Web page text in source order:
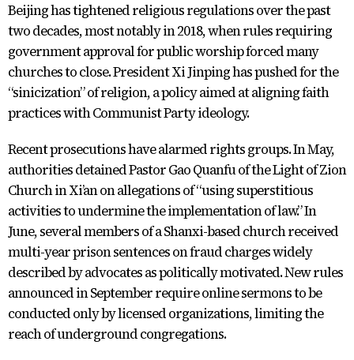
Beijing has tightened religious regulations over the past
two decades, most notably in 2018, when rules requiring
government approval for public worship forced many
churches to close. President Xi Jinping has pushed for the
“sinicization” of religion, a policy aimed at aligning faith
practices with Communist Party ideology.
Recent prosecutions have alarmed rights groups. In May,
authorities detained Pastor Gao Quanfu of the Light of Zion
Church in Xi’an on allegations of “using superstitious
activities to undermine the implementation of law.” In
June, several members of a Shanxi-based church received
multi-year prison sentences on fraud charges widely
described by advocates as politically motivated. New rules
announced in September require online sermons to be
conducted only by licensed organizations, limiting the
reach of underground congregations.